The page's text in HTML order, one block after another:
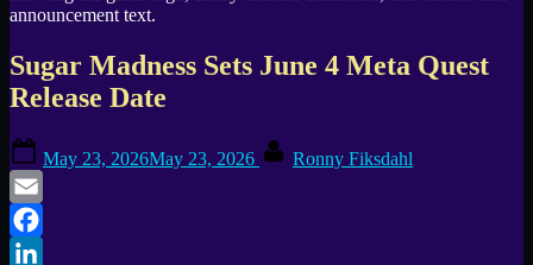
Sugar Madness Sets June 4 Meta Quest
Release Date
on
May 23, 2026May 23, 2026 Ronny Fiksdahl
Email
Facebook